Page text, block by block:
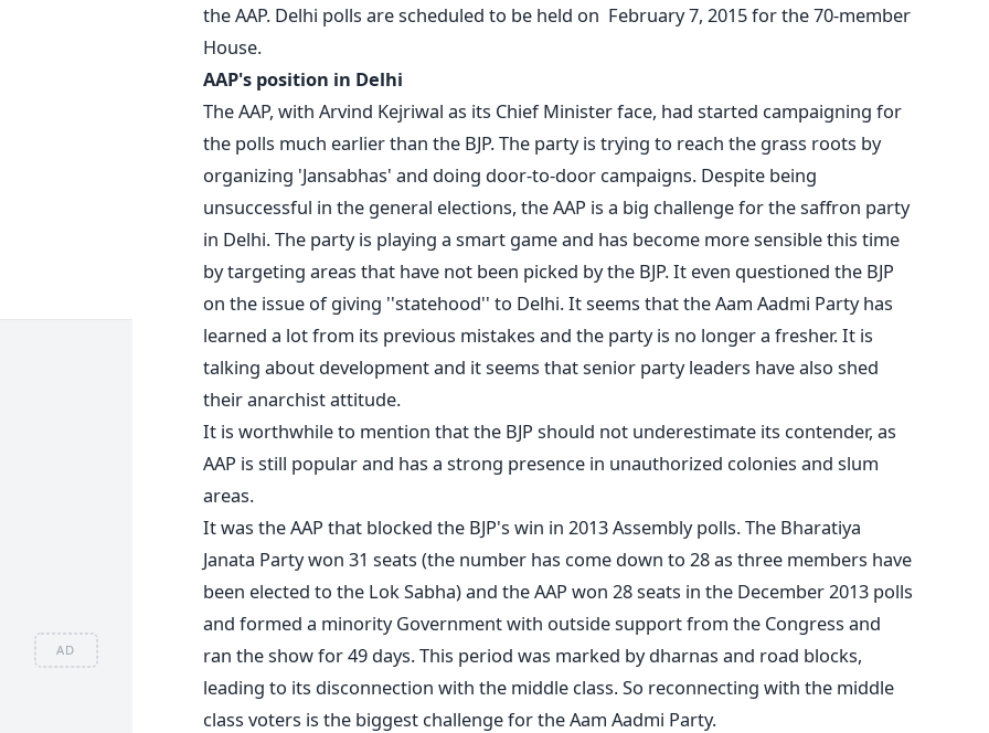
AD
the AAP. Delhi polls are scheduled to be held on February 7, 2015 for the 70-member
House.
AAP's position in Delhi
The AAP, with Arvind Kejriwal as its Chief Minister face, had started campaigning for
the polls much earlier than the BJP. The party is trying to reach the grass roots by
organizing 'Jansabhas' and doing door-to-door campaigns. Despite being
unsuccessful in the general elections, the AAP is a big challenge for the saffron party
in Delhi. The party is playing a smart game and has become more sensible this time
by targeting areas that have not been picked by the BJP. It even questioned the BJP
on the issue of giving ''statehood'' to Delhi. It seems that the Aam Aadmi Party has
learned a lot from its previous mistakes and the party is no longer a fresher. It is
talking about development and it seems that senior party leaders have also shed
their anarchist attitude.
It is worthwhile to mention that the BJP should not underestimate its contender, as
AAP is still popular and has a strong presence in unauthorized colonies and slum
areas.
It was the AAP that blocked the BJP's win in 2013 Assembly polls. The Bharatiya
Janata Party won 31 seats (the number has come down to 28 as three members have
been elected to the Lok Sabha) and the AAP won 28 seats in the December 2013 polls
and formed a minority Government with outside support from the Congress and
ran the show for 49 days. This period was marked by dharnas and road blocks,
leading to its disconnection with the middle class. So reconnecting with the middle
class voters is the biggest challenge for the Aam Aadmi Party.